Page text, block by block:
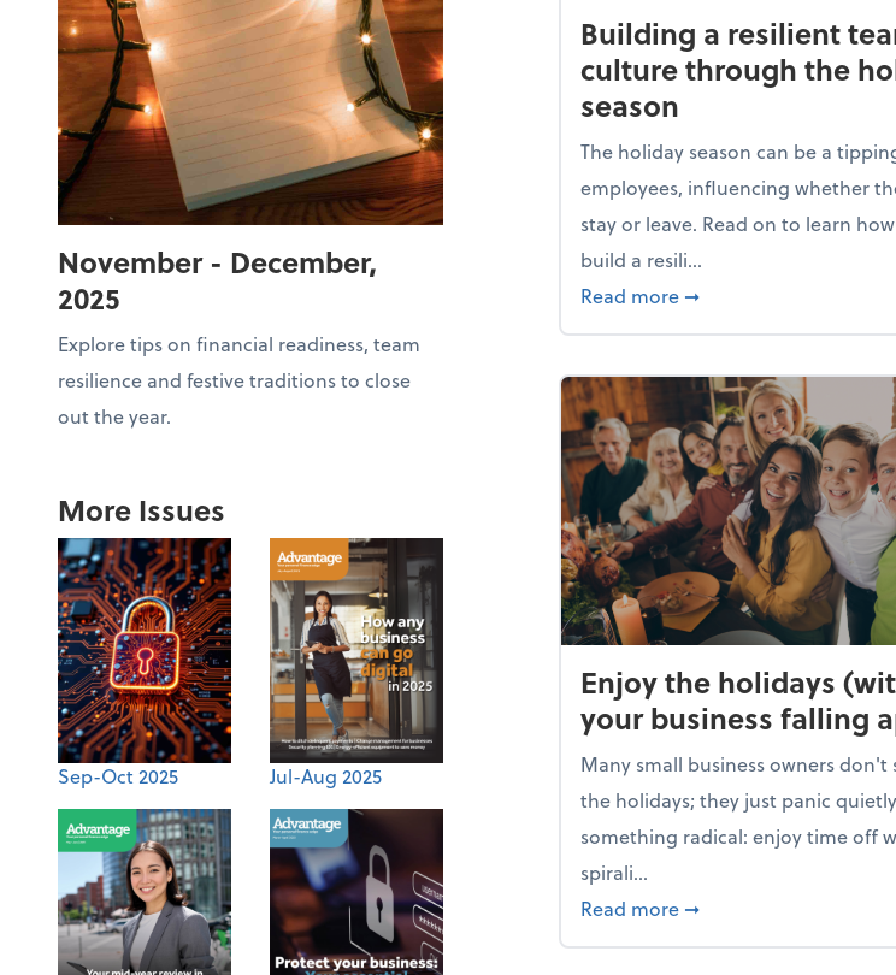
November - December,
2025
Explore tips on financial readiness, team
resilience and festive traditions to close
out the year.
More Issues
Sep-Oct 2025 Jul-Aug 2025
Building a resilient
culture through the
season
The holiday season can be a
employees, influencing whether
stay or leave. Read on to learn
build a resili...
Read more about Building a
➞
Enjoy the holidays
your business falling
Many small business owners
the holidays; they just panic
something radical: enjoy time off
spirali...
Read more about Enjoy the
➞